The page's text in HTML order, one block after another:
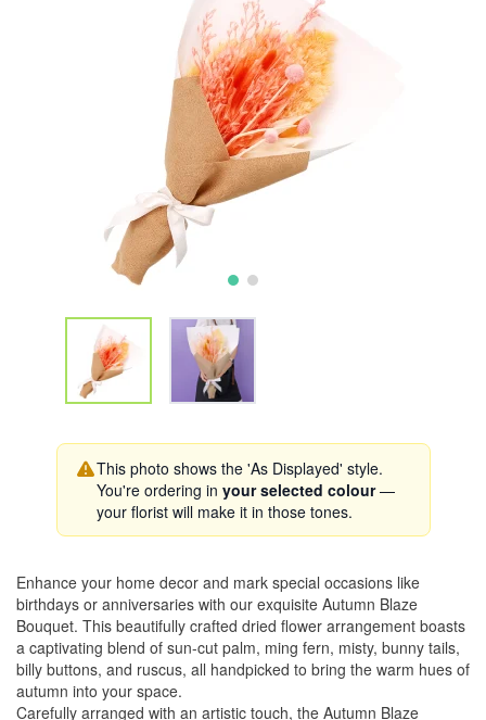
This photo shows the 'As Displayed' style.
You're ordering in your selected colour—
your florist will make it in those tones.
Enhance your home decor and mark special occasions like
birthdays or anniversaries with our exquisite Autumn Blaze
Bouquet. This beautifully crafted dried flower arrangement boasts
a captivating blend of sun-cut palm, ming fern, misty, bunny tails,
billy buttons, and ruscus, all handpicked to bring the warm hues of
autumn into your space.
Carefully arranged with an artistic touch, the Autumn Blaze